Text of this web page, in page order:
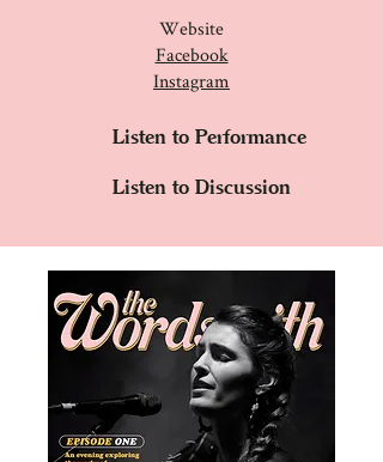
Website
Facebook
Instagram
Listen to Performance
Listen to Discussion